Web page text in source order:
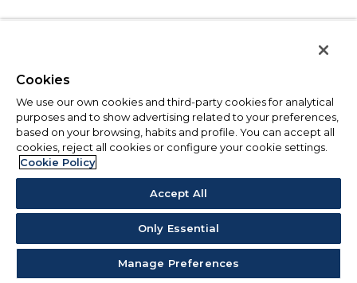
Cookies
We use our own cookies and third-party cookies for analytical
purposes and to show advertising related to your preferences,
based on your browsing, habits and profile. You can accept all
cookies, reject all cookies or configure your cookie settings.
Cookie Policy
Accept All
Only Essential
Manage Preferences